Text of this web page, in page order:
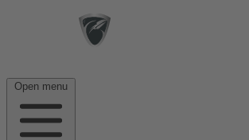
Open menu